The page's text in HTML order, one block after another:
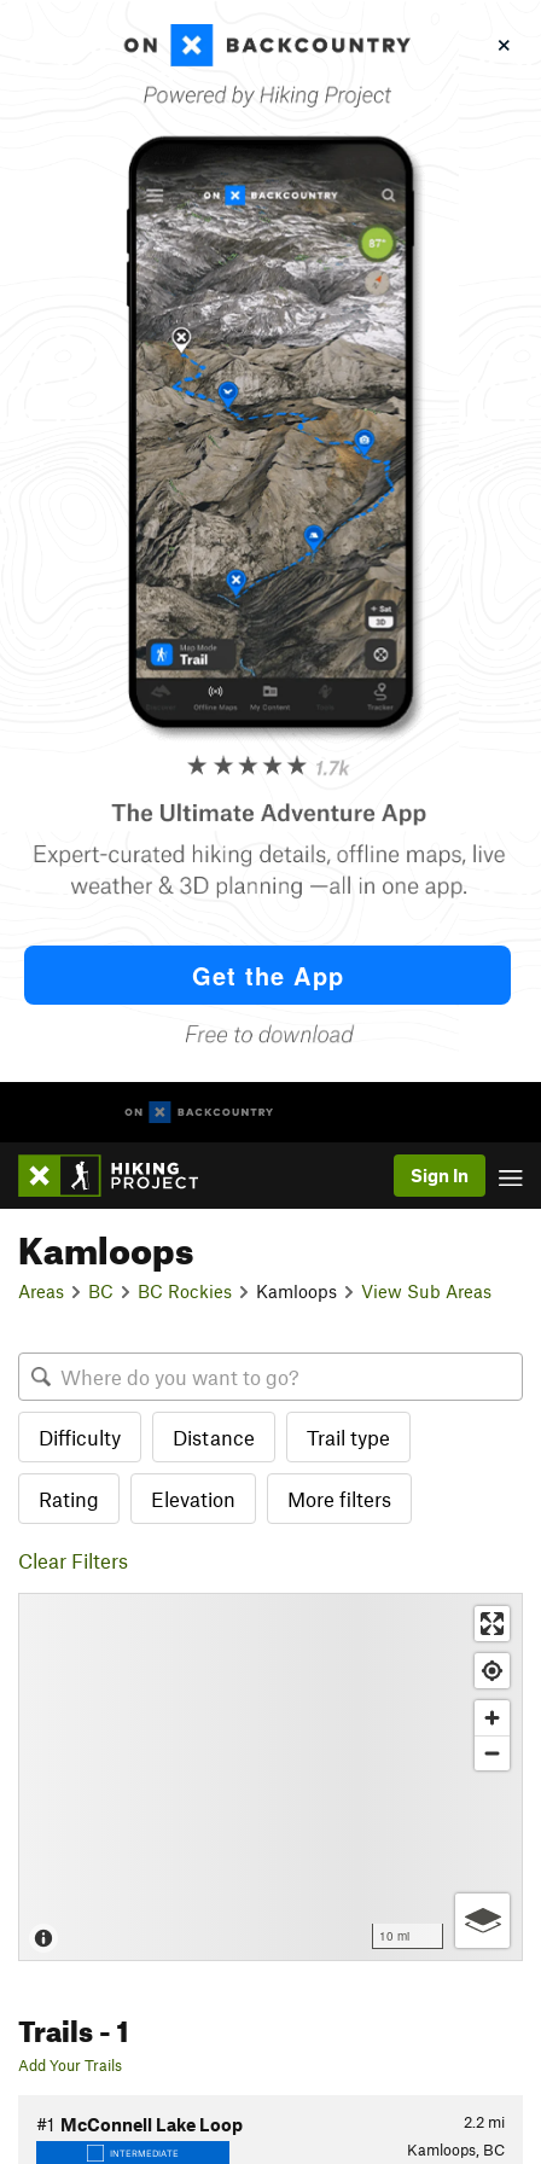
Sign In
Kamloops
Areas BC BC Rockies Kamloops View Sub Areas
Difficulty Distance Trail type
Rating Elevation More filters
Clear Filters
10 mi
Trails- 1
Add Your Trails
2.2 mi
#1 McConnell Lake Loop
INTERMEDIATE Kamloops, BC